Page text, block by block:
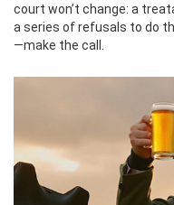
court won’t change: a
a series of refusals to do
—make the call.